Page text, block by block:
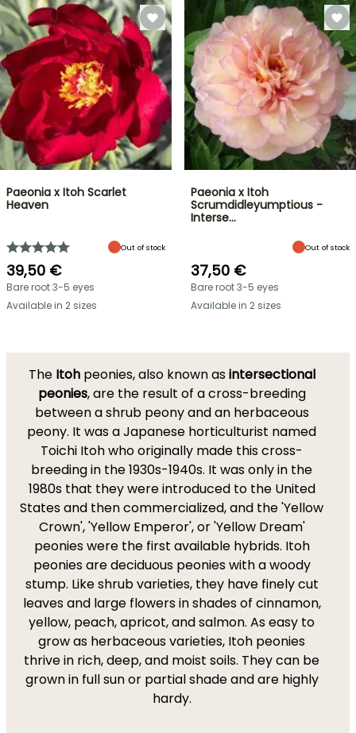
Paeonia x Itoh Scarlet
Heaven
Out of stock
39,50 €
Bare root 3-5 eyes
Available in 2 sizes
Paeonia x Itoh
Scrumdidleyumptious -
Interse…
Out of stock
37,50 €
Bare root 3-5 eyes
Available in 2 sizes
The Itohpeonies, also known asintersectional
peonies, are the result of a cross-breeding
between a shrub peony and an herbaceous
peony. It was a Japanese horticulturist named
Toichi Itoh who originally made this cross-
breeding in the 1930s-1940s. It was only in the
1980s that they were introduced to the United
States and then commercialized, and the 'Yellow
Crown', 'Yellow Emperor', or 'Yellow Dream'
peonies were the first available hybrids. Itoh
peonies are deciduous peonies with a woody
stump. Like shrub varieties, they have finely cut
leaves and large flowers in shades of cinnamon,
yellow, peach, apricot, and salmon. As easy to
grow as herbaceous varieties, Itoh peonies
thrive in rich, deep, and moist soils. They can be
grown in full sun or partial shade and are highly
hardy.